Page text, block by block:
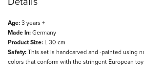
Age:3 years +
Made In:Germany
Product Size: L 30 cm
Safety:This set is handcarved and -painted using
colors that conform with the stringent European toy